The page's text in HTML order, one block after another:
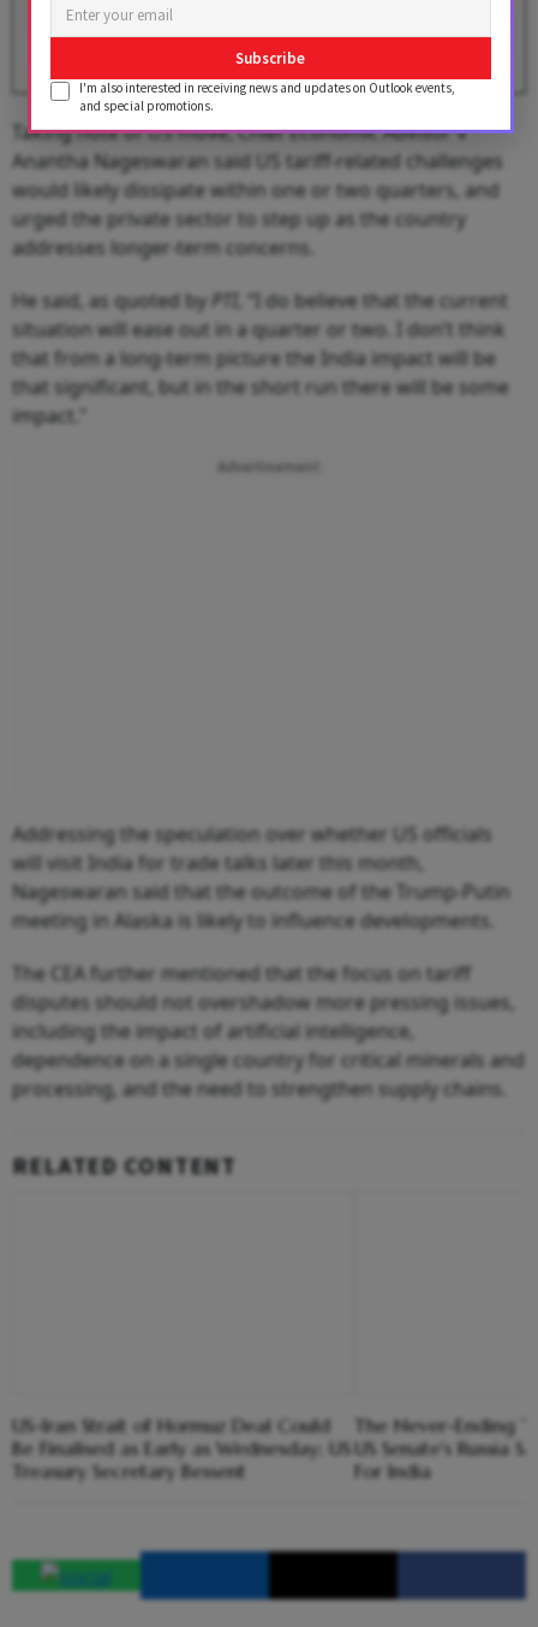
BYDevabrata Dutta
Taking note of US move, Chief Economic Advisor V
Anantha Nageswaran said US tariff-related challenges
would likely dissipate within one or two quarters, and
urged the private sector to step up as the country
addresses longer-term concerns.
He said, as quoted by PTI
, “I do believe that the current
situation will ease out in a quarter or two. I don’t think
that from a long-term picture the India impact will be
that significant, but in the short run there will be some
impact."
Addressing the speculation over whether US officials
will visit India for trade talks later this month,
Nageswaran said that the outcome of the Trump-Putin
meeting in Alaska is likely to influence developments.
The CEA further mentioned that the focus on tariff
disputes should not overshadow more pressing issues,
including the impact of artificial intelligence,
dependence on a single country for critical minerals and
processing, and the need to strengthen supply chains.
RELATED CONTENT
US-Iran Strait of Hormuz Deal Could
Be Finalised as Early as Wednesday; US
Treasury Secretary Bessent
The Never-Ending
US Senate's Russia
For India
Subscribe
I'm also interested in receiving news and updates on Outlook events,
and special promotions.